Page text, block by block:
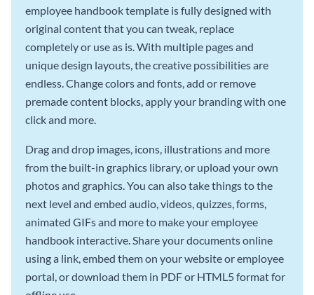
employee handbook template is fully designed with
original content that you can tweak, replace
completely or use as is. With multiple pages and
unique design layouts, the creative possibilities are
endless. Change colors and fonts, add or remove
premade content blocks, apply your branding with one
click and more.
Drag and drop images, icons, illustrations and more
from the built-in graphics library, or upload your own
photos and graphics. You can also take things to the
next level and embed audio, videos, quizzes, forms,
animated GIFs and more to make your employee
handbook interactive. Share your documents online
using a link, embed them on your website or employee
portal, or download them in PDF or HTML5 format for